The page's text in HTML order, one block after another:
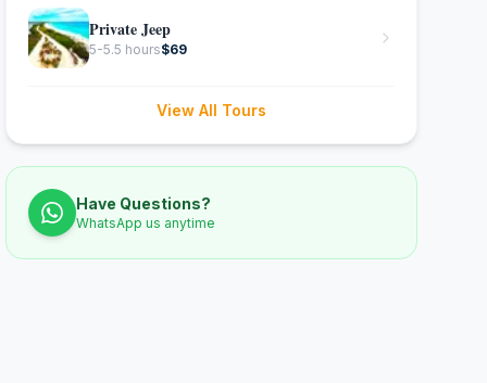
Private Jeep
5-5.5 hours$69
View All Tours
Have Questions?
WhatsApp us anytime